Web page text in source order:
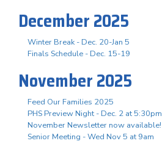
December 2025
Winter Break - Dec. 20-Jan 5
Finals Schedule - Dec. 15-19
November 2025
Feed Our Families 2025
PHS Preview Night - Dec. 2 at 5:30pm
November Newsletter now available!
Senior Meeting - Wed Nov 5 at 9am